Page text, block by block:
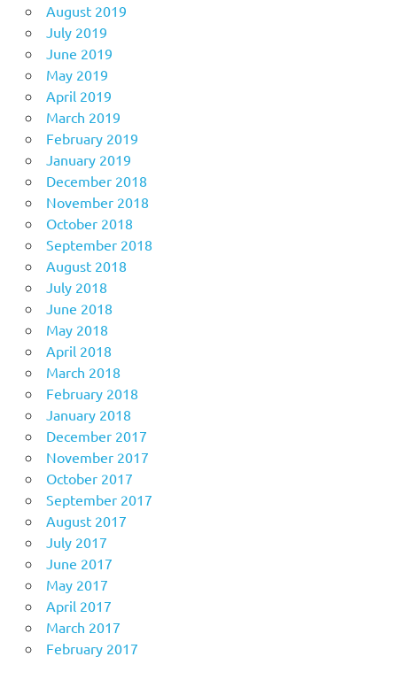
August 2019
July 2019
June 2019
May 2019
April 2019
March 2019
February 2019
January 2019
December 2018
November 2018
October 2018
September 2018
August 2018
July 2018
June 2018
May 2018
April 2018
March 2018
February 2018
January 2018
December 2017
November 2017
October 2017
September 2017
August 2017
July 2017
June 2017
May 2017
April 2017
March 2017
February 2017